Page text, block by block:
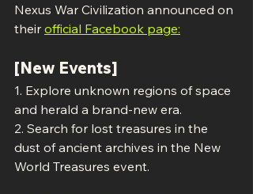
Nexus War Civilization announced on
their official Facebook page:
[New Events]
1. Explore unknown regions of space
and herald a brand-new era.
2. Search for lost treasures in the
dust of ancient archives in the New
World Treasures event.